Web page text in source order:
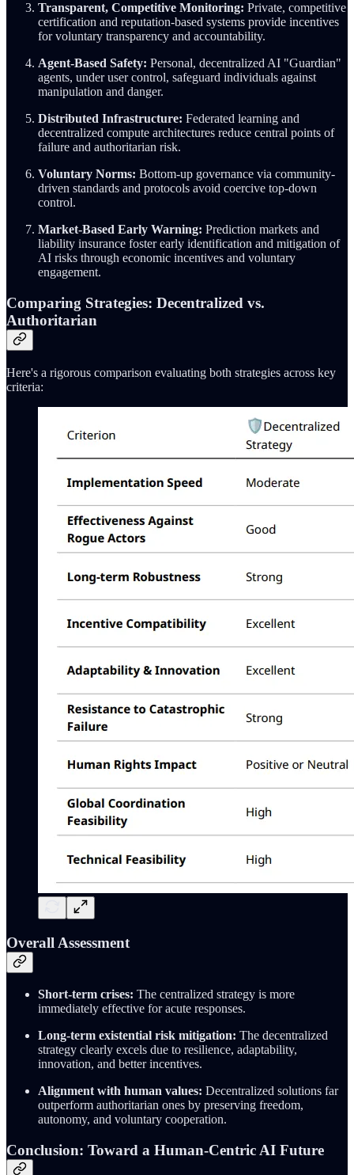
Transparent, Competitive Monitoring: Private, competitive
certification and reputation-based systems provide incentives
for voluntary transparency and accountability.
Agent-Based Safety: Personal, decentralized AI "Guardian"
agents, under user control, safeguard individuals against
manipulation and danger.
Distributed Infrastructure: Federated learning and
decentralized compute architectures reduce central points of
failure and authoritarian risk.
Voluntary Norms: Bottom-up governance via community-
driven standards and protocols avoid coercive top-down
control.
Market-Based Early Warning: Prediction markets and
liability insurance foster early identification and mitigation of
AI risks through economic incentives and voluntary
engagement.
Comparing Strategies: Decentralized vs.
Authoritarian
Here's a rigorous comparison evaluating both strategies across key
criteria:
Overall Assessment
Short-term crises: The centralized strategy is more
immediately effective for acute responses.
Long-term existential risk mitigation: The decentralized
strategy clearly excels due to resilience, adaptability,
innovation, and better incentives.
Alignment with human values: Decentralized solutions far
outperform authoritarian ones by preserving freedom,
autonomy, and voluntary cooperation.
Conclusion: Toward a Human-Centric AI Future